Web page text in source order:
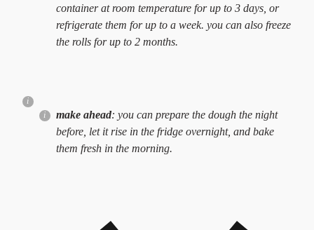
container at room temperature for up to 3 days, or
refrigerate them for up to a week. you can also freeze
the rolls for up to 2 months.
make ahead: you can prepare the dough the night
before, let it rise in the fridge overnight, and bake
them fresh in the morning.